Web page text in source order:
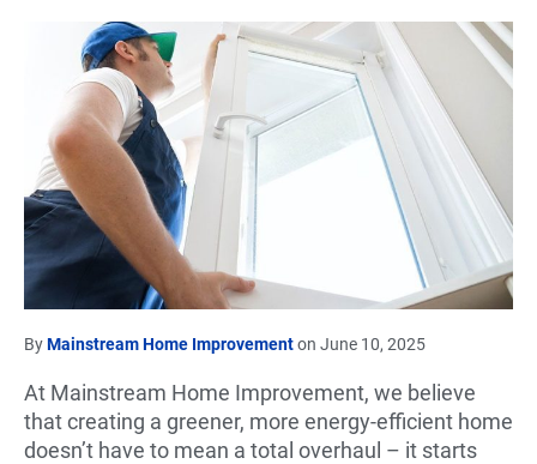
ByMainstream Home Improvementon June 10, 2025
At Mainstream Home Improvement, we believe
that creating a greener, more energy-efficient home
doesn’t have to mean a total overhaul – it starts